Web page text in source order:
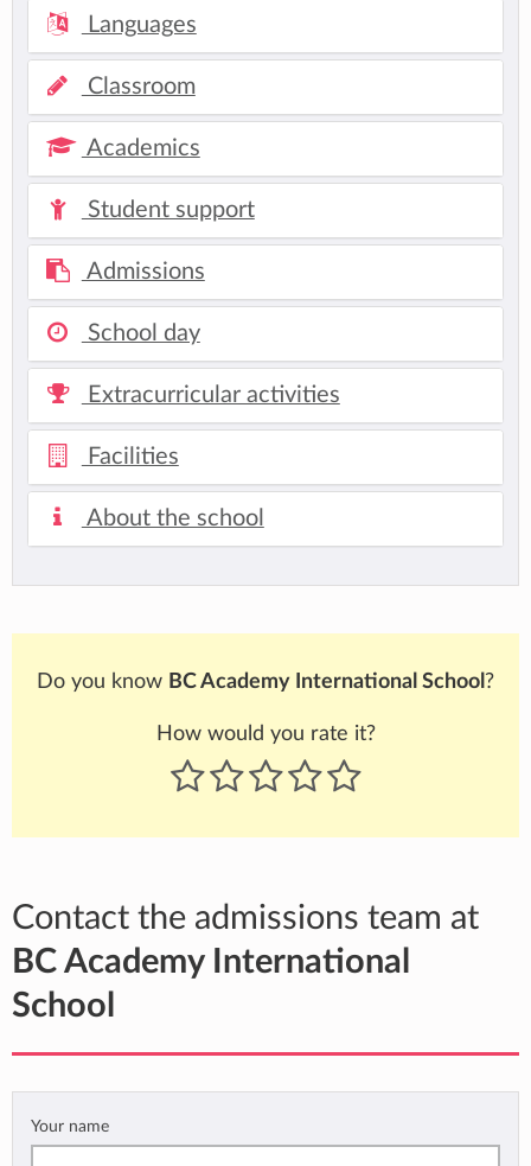
Languages
Classroom
Academics
Student support
Admissions
School day
Extracurricular activities
Facilities
About the school
Do you know BC Academy International School ?
How would you rate it?
Contact the admissions team at
BC Academy International
School
Your name